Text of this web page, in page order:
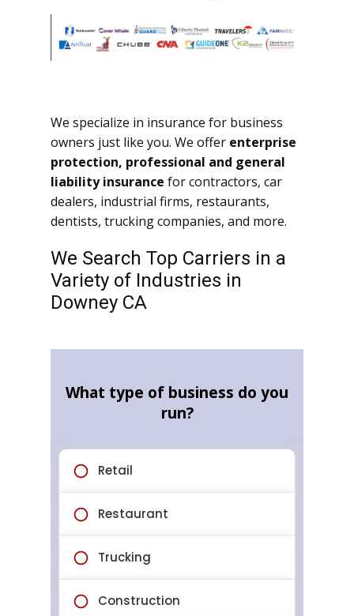
We specialize in insurance for business
owners just like you. We offer enterprise
protection, professional and general
liability insurance for contractors, car
dealers, industrial firms, restaurants,
dentists, trucking companies, and more.
We Search Top Carriers in a
Variety of Industries in
Downey CA